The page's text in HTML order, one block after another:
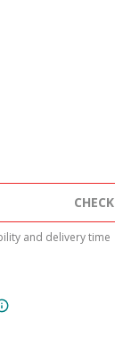
CHECK
and delivery time